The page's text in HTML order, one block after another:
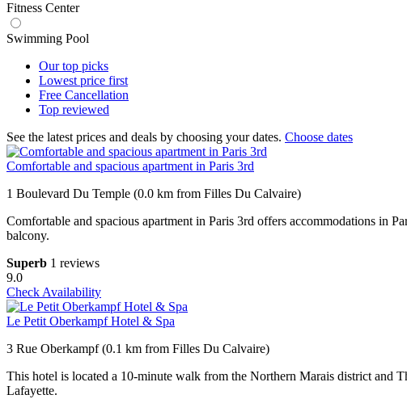
Fitness Center
Swimming Pool
Our top picks
Lowest price first
Free Cancellation
Top reviewed
See the latest prices and deals by choosing your dates. Choose dates
Comfortable and spacious apartment in Paris 3rd
1 Boulevard Du Temple (0.0 km from Filles Du Calvaire)
Comfortable and spacious apartment in Paris 3rd offers accommodations in
balcony.
Superb 1 reviews
9.0
Check Availability
Le Petit Oberkampf Hotel & Spa
3 Rue Oberkampf (0.1 km from Filles Du Calvaire)
This hotel is located a 10-minute walk from the Northern Marais district and
Lafayette.